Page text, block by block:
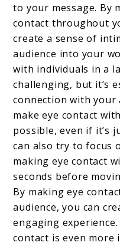
to your message. By
contact throughout
create a sense of
audience into your
with individuals in a
challenging, but it’s
connection with your
make eye contact
possible, even if it’s
can also try to focus
making eye contact
seconds before
By making eye
audience, you can
engaging
contact is even more